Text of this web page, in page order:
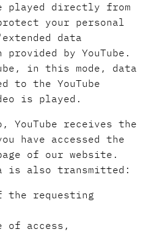
played directly from
your personal
data
by YouTube.
in this mode, data
to the YouTube
is played.
YouTube receives the
have accessed the
of our website.
is also transmitted:
requesting
access,